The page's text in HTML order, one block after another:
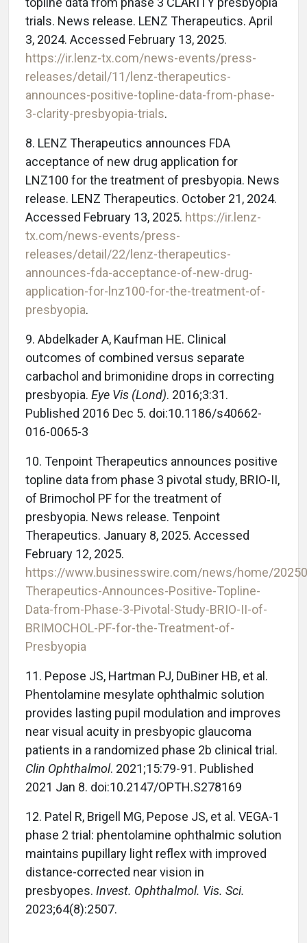
trials. News release. LENZ Therapeutics. April
3, 2024. Accessed February 13, 2025.
https://ir.lenz-tx.com/news-events/press-
releases/detail/11/lenz-therapeutics-
announces-positive-topline-data-from-phase-
3-clarity-presbyopia-trials.
8. LENZ Therapeutics announces FDA
acceptance of new drug application for
LNZ100 for the treatment of presbyopia. News
release. LENZ Therapeutics. October 21, 2024.
Accessed February 13, 2025. https://ir.lenz-
tx.com/news-events/press-
releases/detail/22/lenz-therapeutics-
announces-fda-acceptance-of-new-drug-
application-for-lnz100-for-the-treatment-of-
presbyopia.
9. Abdelkader A, Kaufman HE. Clinical
outcomes of combined versus separate
carbachol and brimonidine drops in correcting
presbyopia. Eye Vis (Lond). 2016;3:31.
Published 2016 Dec 5. doi:10.1186/s40662-
016-0065-3
10. Tenpoint Therapeutics announces positive
topline data from phase 3 pivotal study, BRIO-II,
of Brimochol PF for the treatment of
presbyopia. News release. Tenpoint
Therapeutics. January 8, 2025. Accessed
February 12, 2025.
https://www.businesswire.com/news/home/
Therapeutics-Announces-Positive-Topline-
Data-from-Phase-3-Pivotal-Study-BRIO-II-of-
BRIMOCHOL-PF-for-the-Treatment-of-
Presbyopia
11. Pepose JS, Hartman PJ, DuBiner HB, et al.
Phentolamine mesylate ophthalmic solution
provides lasting pupil modulation and improves
near visual acuity in presbyopic glaucoma
patients in a randomized phase 2b clinical trial.
Clin Ophthalmol. 2021;15:79-91. Published
2021 Jan 8. doi:10.2147/OPTH.S278169
12. Patel R, Brigell MG, Pepose JS, et al. VEGA-1
phase 2 trial: phentolamine ophthalmic solution
maintains pupillary light reflex with improved
distance-corrected near vision in
presbyopes. Invest. Ophthalmol. Vis. Sci.
2023;64(8):2507.